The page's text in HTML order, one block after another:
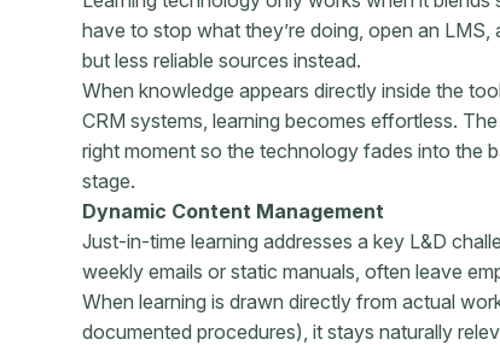
have to stop what they’re doing, open an
but less reliable sources instead.
When knowledge appears directly inside the
CRM systems, learning becomes effortless.
right moment so the technology fades into the
stage.
Dynamic Content Management
Just-in-time learning addresses a key L&D
weekly emails or static manuals, often leave
When learning is drawn directly from actual
documented procedures), it stays naturally